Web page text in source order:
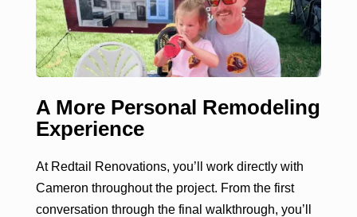
A More Personal Remodeling
Experience
At Redtail Renovations, you’ll work directly with
Cameron throughout the project. From the first
conversation through the final walkthrough, you’ll